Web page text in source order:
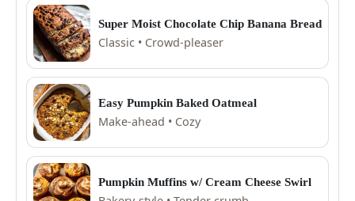
Super Moist Chocolate Chip Banana Bread
Classic • Crowd-pleaser
Easy Pumpkin Baked Oatmeal
Make-ahead • Cozy
Pumpkin Muffins w/ Cream Cheese Swirl